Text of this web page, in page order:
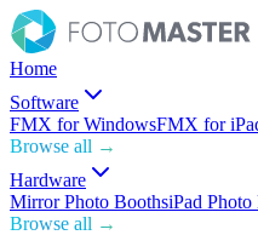
Home
Software
FMX for WindowsFMX for
Browse all →
Hardware
Mirror Photo BoothsiPad Photo
Browse all →